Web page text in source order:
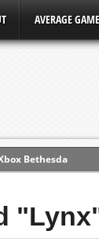
AVERAGE
Bethesda